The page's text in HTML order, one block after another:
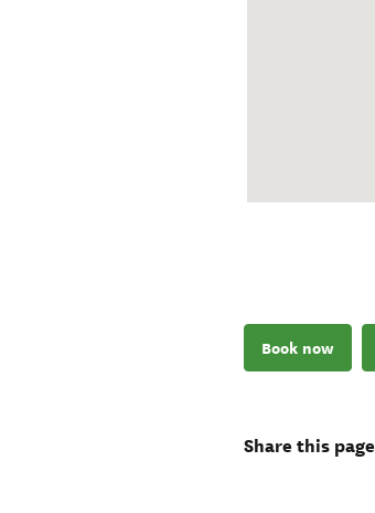
Book now
Share this page